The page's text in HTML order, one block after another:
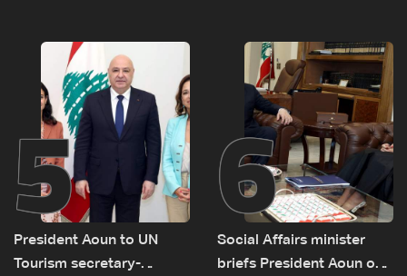
with World Bank official
5
President Aoun to UN
Tourism secretary-
6
Social Affairs minister
briefs President Aoun on